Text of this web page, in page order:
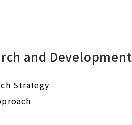
and Development
Strategy